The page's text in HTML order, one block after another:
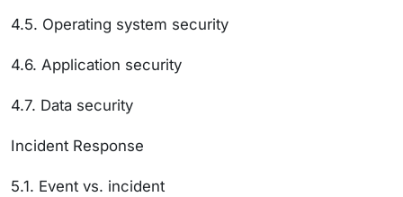
4.5. Operating system security
4.6. Application security
4.7. Data security
Incident Response
5.1. Event vs. incident